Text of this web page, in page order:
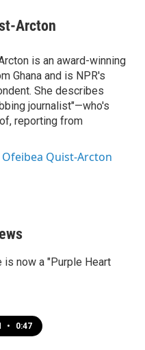
Arcton
is an award-winning
Ghana and is NPR's
She describes
journalist"—who's
reporting from
Quist-Arcton
is now a "Purple Heart
• 0:47